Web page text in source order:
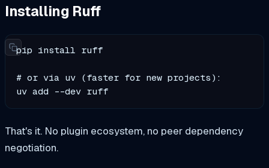
Installing Ruff
pip install ruff
# or via uv (faster for new projects):
uv add --dev ruff
That's it. No plugin ecosystem, no peer dependency
negotiation.